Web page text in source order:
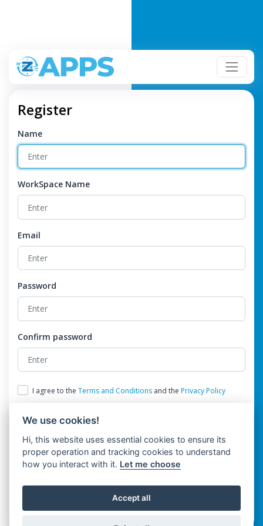
Register
Name
WorkSpace Name
Email
Password
Confirm password
I agree to the Terms and Conditionsand the Privacy Policy
Already have an account?Login
We use cookies!
Hi, this website uses essential cookies to ensure its
proper operation and tracking cookies to understand
how you interact with it. Let me choose
Accept all